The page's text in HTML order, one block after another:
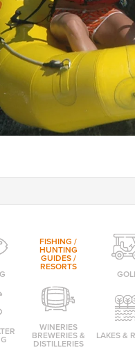
FISHING /
HUNTING
GUIDES /
RESORTS
WINERIES
BREWERIES &
DISTILLERIES
LAKES &